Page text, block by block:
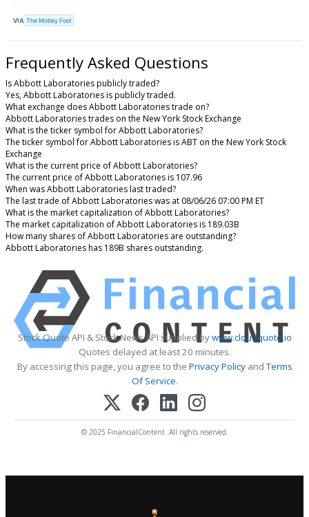
VIA The Motley Fool
Frequently Asked Questions
Is Abbott Laboratories publicly traded?
Yes, Abbott Laboratories is publicly traded.
What exchange does Abbott Laboratories trade on?
Abbott Laboratories trades on the New York Stock Exchange
What is the ticker symbol for Abbott Laboratories?
The ticker symbol for Abbott Laboratories is ABT on the New York Stock
Exchange
What is the current price of Abbott Laboratories?
The current price of Abbott Laboratories is 107.96
When was Abbott Laboratories last traded?
The last trade of Abbott Laboratories was at 08/06/26 07:00 PM ET
What is the market capitalization of Abbott Laboratories?
The market capitalization of Abbott Laboratories is 189.03B
How many shares of Abbott Laboratories are outstanding?
Abbott Laboratories has 189B shares outstanding.
Stock Quote API & Stock News API supplied bywww.cloudquote.io
Quotes delayed at least 20 minutes.
By accessing this page, you agree to the Privacy PolicyandTerms
Of Service.
© 2025 FinancialContent. All rights reserved.